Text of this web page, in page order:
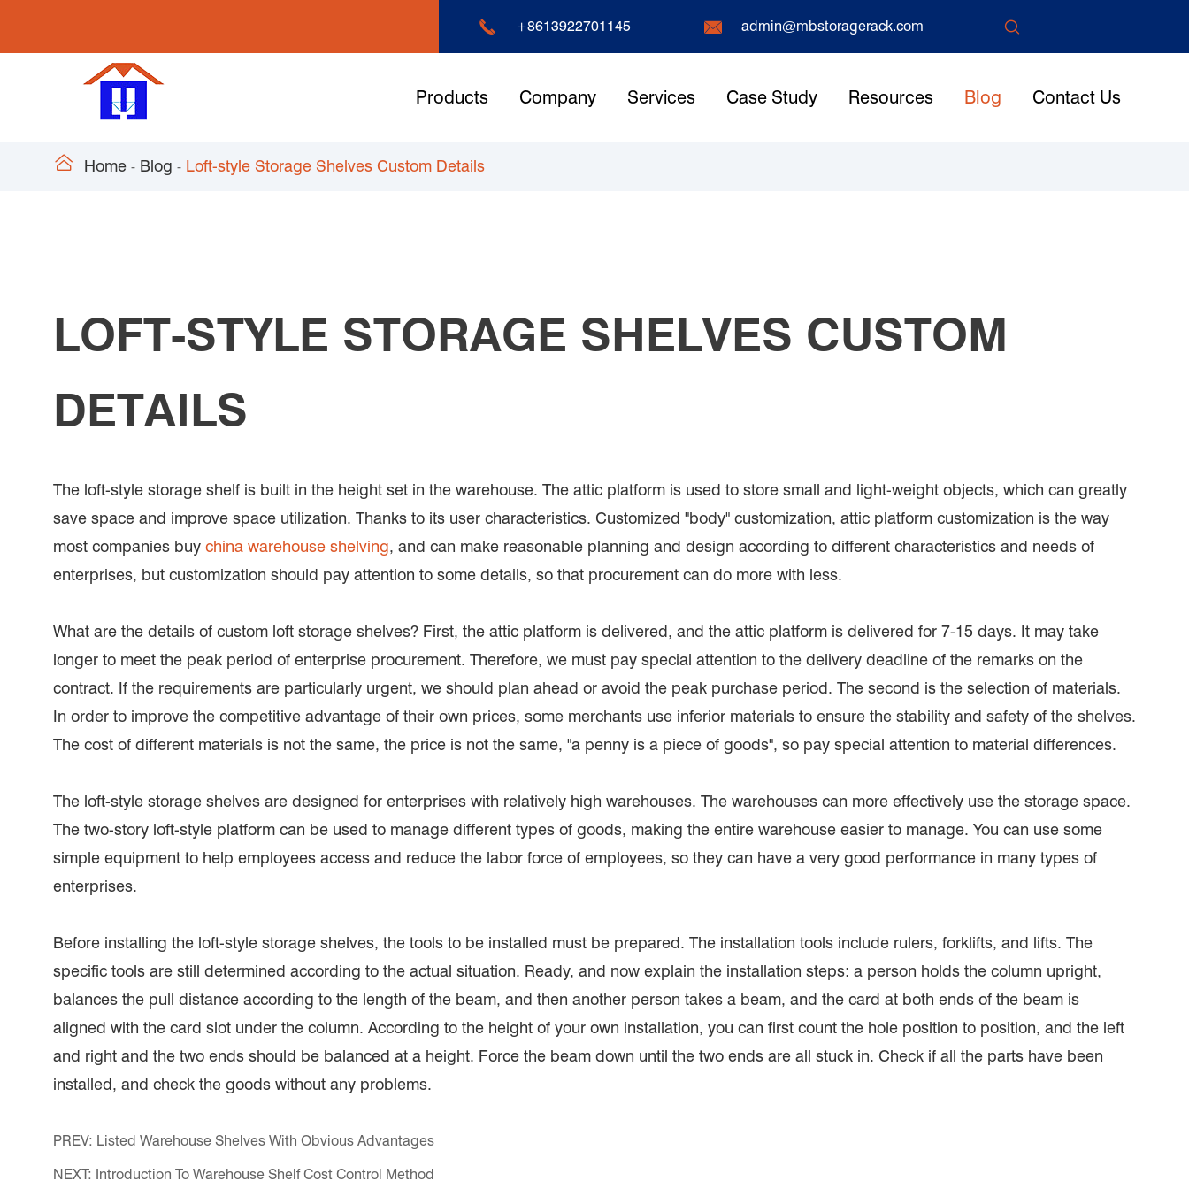
 +8613922701145  admin@mbstoragerack.com 
Products Company Services Case Study Resources Blog Contact Us
 Home Blog Loft-style Storage Shelves Custom Details
LOFT-STYLE STORAGE SHELVES CUSTOM
DETAILS
The loft-style storage shelf is built in the height set in the warehouse. The attic platform is used to store small and light-weight objects, which can greatly
save space and improve space utilization. Thanks to its user characteristics. Customized "body" customization, attic platform customization is the way
most companies buy china warehouse shelving, and can make reasonable planning and design according to different characteristics and needs of
enterprises, but customization should pay attention to some details, so that procurement can do more with less.
What are the details of custom loft storage shelves? First, the attic platform is delivered, and the attic platform is delivered for 7-15 days. It may take
longer to meet the peak period of enterprise procurement. Therefore, we must pay special attention to the delivery deadline of the remarks on the
contract. If the requirements are particularly urgent, we should plan ahead or avoid the peak purchase period. The second is the selection of materials.
In order to improve the competitive advantage of their own prices, some merchants use inferior materials to ensure the stability and safety of the shelves.
The cost of different materials is not the same, the price is not the same, "a penny is a piece of goods", so pay special attention to material differences.
The loft-style storage shelves are designed for enterprises with relatively high warehouses. The warehouses can more effectively use the storage space.
The two-story loft-style platform can be used to manage different types of goods, making the entire warehouse easier to manage. You can use some
simple equipment to help employees access and reduce the labor force of employees, so they can have a very good performance in many types of
enterprises.
Before installing the loft-style storage shelves, the tools to be installed must be prepared. The installation tools include rulers, forklifts, and lifts. The
specific tools are still determined according to the actual situation. Ready, and now explain the installation steps: a person holds the column upright,
balances the pull distance according to the length of the beam, and then another person takes a beam, and the card at both ends of the beam is
aligned with the card slot under the column. According to the height of your own installation, you can first count the hole position to position, and the left
and right and the two ends should be balanced at a height. Force the beam down until the two ends are all stuck in. Check if all the parts have been
installed, and check the goods without any problems.
PREV: Listed Warehouse Shelves With Obvious Advantages
NEXT: Introduction To Warehouse Shelf Cost Control Method